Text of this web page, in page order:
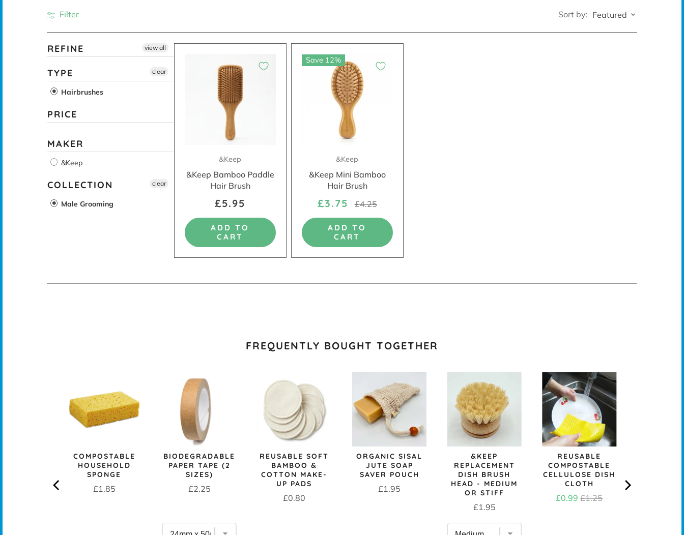
Filter Sort by: Featured
REFINE view all
TYPE
Hairbrushes
clear
PRICE
MAKER
&Keep
COLLECTION
Male Grooming
clear
&Keep
&Keep Bamboo Paddle
Hair Brush
£5.95
ADD TO
CART
Save 12%
&Keep
&Keep Mini Bamboo
Hair Brush
£3.75 £4.25
ADD TO
CART
FREQUENTLY BOUGHT TOGETHER
COMPOSTABLE
HOUSEHOLD
SPONGE
Price
£1.85
BIODEGRADABLE
PAPER TAPE (2
SIZES)
Price
£2.25
REUSABLE SOFT
BAMBOO &
COTTON MAKE-
UP PADS
Price
£0.80
ORGANIC SISAL
JUTE SOAP
SAVER POUCH
Price
£1.95
&KEEP
REPLACEMENT
DISH BRUSH
HEAD - MEDIUM
OR STIFF
Price
£1.95
REUSABLE
COMPOSTABLE
CELLULOSE DISH
CLOTH
Sale
£0.99 Original
£1.25